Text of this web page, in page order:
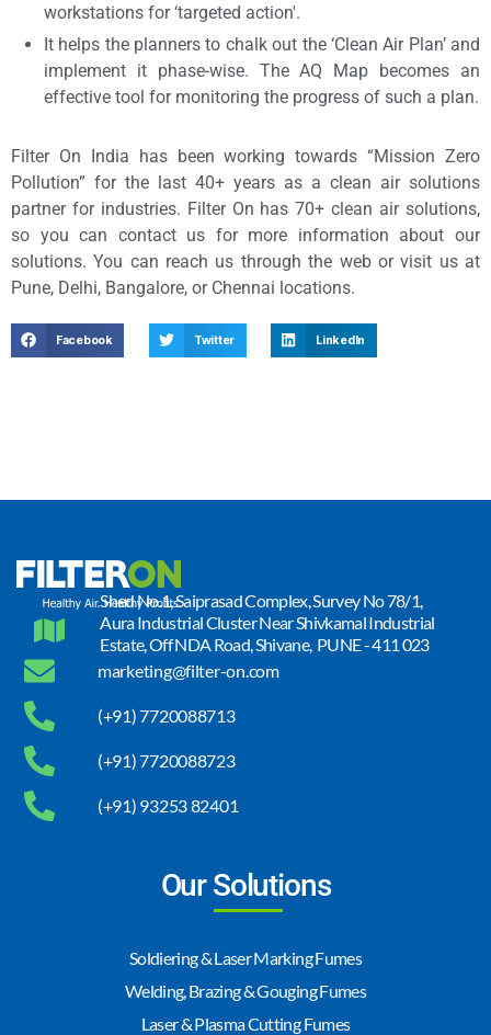
workstations for ‘targeted action'.
It helps the planners to chalk out the ‘Clean Air Plan’ and
implement it phase-wise. The AQ Map becomes an
effective tool for monitoring the progress of such a plan.
Filter On India has been working towards “Mission Zero
Pollution” for the last 40+ years as a clean air solutions
partner for industries. Filter On has 70+ clean air solutions,
so you can contact us for more information about our
solutions. You can reach us through the web or visit us at
Pune, Delhi, Bangalore, or Chennai locations.
Facebook Twitter LinkedIn
Shed No.1, Saiprasad Complex, Survey No 78/1,
Aura Industrial Cluster Near Shivkamal Industrial
Estate, Off NDA Road, Shivane, PUNE - 411 023
marketing@filter-on.com
(+91) 7720088713
(+91) 7720088723
(+91) 93253 82401
Our Solutions
Soldiering & Laser Marking Fumes
Welding, Brazing & Gouging Fumes
Laser & Plasma Cutting Fumes